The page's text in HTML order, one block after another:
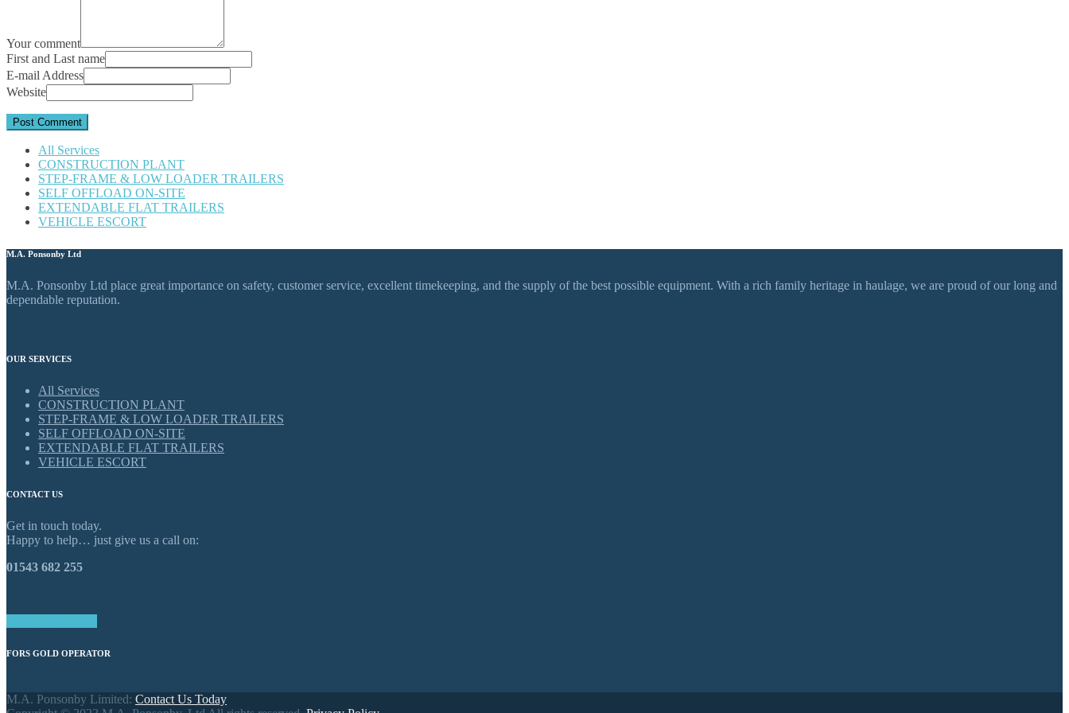
Your comment
First and Last name
E-mail Address
Website
All Services
CONSTRUCTION PLANT
STEP-FRAME & LOW LOADER TRAILERS
SELF OFFLOAD ON-SITE
EXTENDABLE FLAT TRAILERS
VEHICLE ESCORT
M.A. Ponsonby Ltd
M.A. Ponsonby Ltd place great importance on safety, customer service, excellent timekeeping, and the supply of the best possible equipment. With a rich family heritage in haulage, we are proud of our long and
dependable reputation.
OUR SERVICES
All Services
CONSTRUCTION PLANT
STEP-FRAME & LOW LOADER TRAILERS
SELF OFFLOAD ON-SITE
EXTENDABLE FLAT TRAILERS
VEHICLE ESCORT
CONTACT US
Get in touch today.
Happy to help… just give us a call on:
01543 682 255
FORS GOLD OPERATOR
M.A. Ponsonby Limited: Contact Us Today